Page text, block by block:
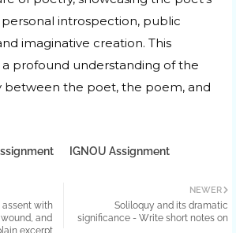
introspection, public
imaginative creation. This
profound understanding of the
between the poet, the poem, and
IGNOU Assignment
NEWER
Soliloquy and its dramatic
significance - Write short notes on
assent with
wound, and
excerpt